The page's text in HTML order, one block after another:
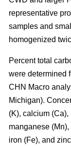
representative
samples and
homogenized
Percent total
were determined
CHN Macro
Michigan).
(K), calcium
manganese
iron (Fe), and